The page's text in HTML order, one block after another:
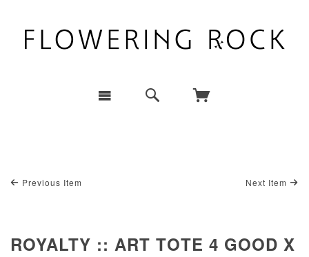
Previous Item Next Item
ROYALTY :: ART TOTE 4 GOOD X